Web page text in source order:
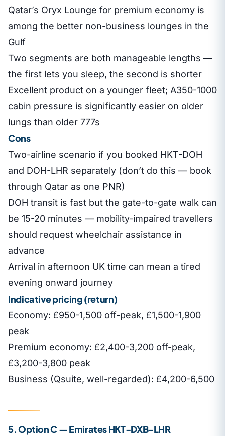
Qatar’s Oryx Lounge for premium economy is
among the better non-business lounges in the
Gulf
Two segments are both manageable lengths —
the first lets you sleep, the second is shorter
Excellent product on a younger fleet; A350-1000
cabin pressure is significantly easier on older
lungs than older 777s
Cons
Two-airline scenario if you booked HKT-DOH
and DOH-LHR separately (don’t do this — book
through Qatar as one PNR)
DOH transit is fast but the gate-to-gate walk can
be 15-20 minutes — mobility-impaired travellers
should request wheelchair assistance in
advance
Arrival in afternoon UK time can mean a tired
evening onward journey
Indicative pricing (return)
Economy: £950-1,500 off-peak, £1,500-1,900
peak
Premium economy: £2,400-3,200 off-peak,
£3,200-3,800 peak
Business (Qsuite, well-regarded): £4,200-6,500
5. Option C — Emirates HKT-DXB-LHR